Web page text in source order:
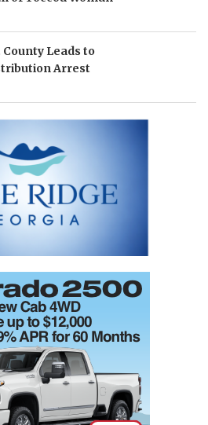
Leads to
Arrest